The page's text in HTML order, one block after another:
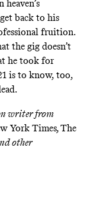
back to his
fruition.
the gig doesn’t
he took for
is to know, too,
writer from
York Times,The
other